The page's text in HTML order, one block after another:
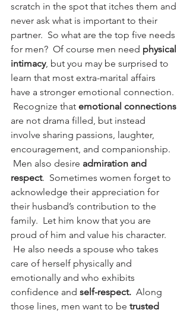
scratch in the spot that itches them and
never ask what is important to their
partner.  So what are the top five needs
for men?  Of course men need physical
intimacy, but you may be surprised to
learn that most extra-marital affairs
have a stronger emotional connection.
Recognize that emotional connections
are not drama filled, but instead
involve sharing passions, laughter,
encouragement, and companionship.
Men also desire admiration and
respect.  Sometimes women forget to
acknowledge their appreciation for
their husband’s contribution to the
family.  Let him know that you are
proud of him and value his character.
He also needs a spouse who takes
care of herself physically and
emotionally and who exhibits
confidence and self-respect. Along
those lines, men want to be trusted